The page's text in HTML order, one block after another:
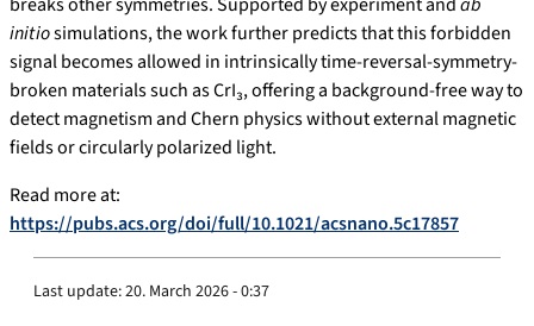
initiosimulations, the work further predicts that this forbidden
signal becomes allowed in intrinsically time-reversal-symmetry-
broken materials such as CrI₃, offering a background-free way to
detect magnetism and Chern physics without external magnetic
fields or circularly polarized light.
Read more at:
https://pubs.acs.org/doi/full/10.1021/acsnano.5c17857
Last update:20. March 2026 - 0:37